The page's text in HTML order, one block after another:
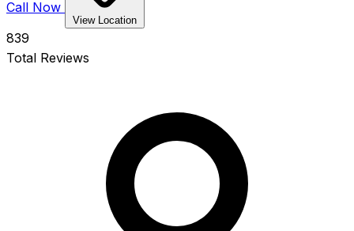
Call Now
View Location
839
Total Reviews